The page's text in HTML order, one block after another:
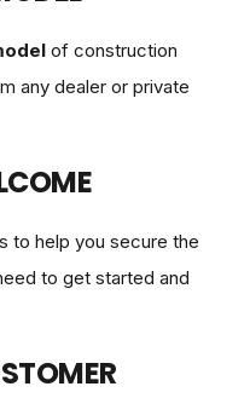
of construction
any dealer or private
to help you secure the
to get started and